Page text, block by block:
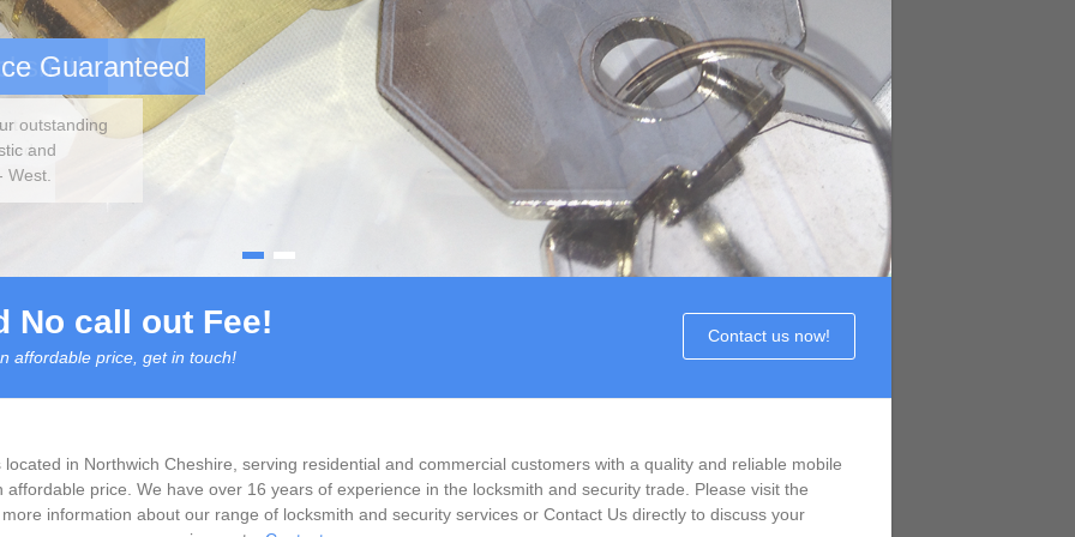
No call out Fee!
affordable price, get in touch!
Contact us now!
in Northwich Cheshire, serving residential and commercial customers with a quality and reliable mobile
price. We have over 16 years of experience in the locksmith and security trade. Please visit the
information about our range of locksmith and security services or Contact Us directly to discuss your